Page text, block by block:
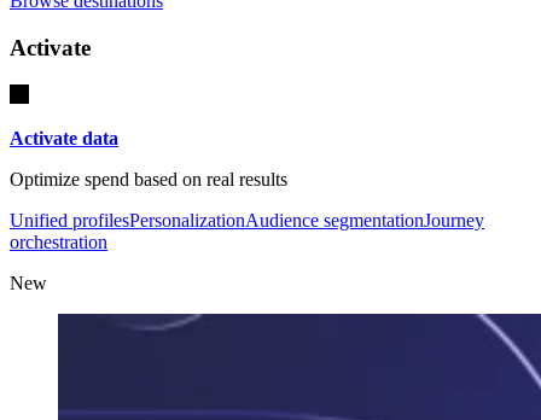
Activate
Activate data
Optimize spend based on real results
Unified profilesPersonalizationAudience segmentationJourney
orchestration
New